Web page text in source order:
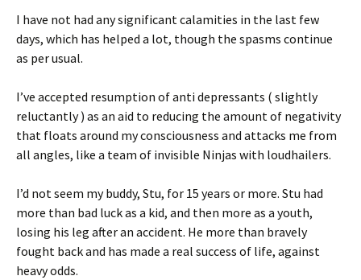
I have not had any significant calamities in the last few
days, which has helped a lot, though the spasms continue
as per usual.
I’ve accepted resumption of anti depressants ( slightly
reluctantly ) as an aid to reducing the amount of negativity
that floats around my consciousness and attacks me from
all angles, like a team of invisible Ninjas with loudhailers.
I’d not seem my buddy, Stu, for 15 years or more. Stu had
more than bad luck as a kid, and then more as a youth,
losing his leg after an accident. He more than bravely
fought back and has made a real success of life, against
heavy odds.